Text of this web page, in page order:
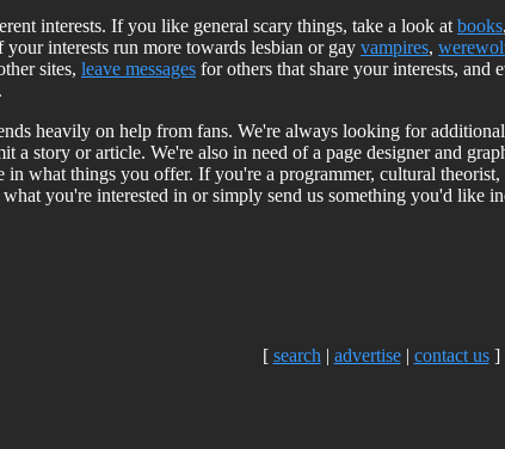
interests. If you like general scary things, take a look at books,
interests run more towards lesbian or gay vampires,
sites, leave messages for others that share your interests, and
heavily on help from fans. We're always looking for
a story or article. We're also in need of a page designer and
in what things you offer. If you're a programmer, cultural
what you're interested in or simply send us something you'd like
[ search | advertise| contact us]